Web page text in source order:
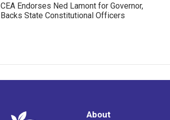
CEA Endorses Ned Lamont for Governor,
Backs State Constitutional Officers
About